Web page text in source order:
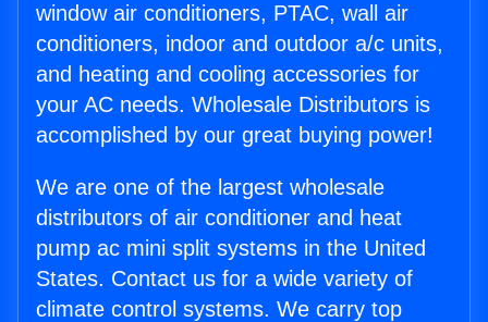
window air conditioners, PTAC, wall air
conditioners, indoor and outdoor a/c units,
and heating and cooling accessories for
your AC needs. Wholesale Distributors is
accomplished by our great buying power!
We are one of the largest wholesale
distributors of air conditioner and heat
pump ac mini split systems in the United
States. Contact us for a wide variety of
climate control systems. We carry top